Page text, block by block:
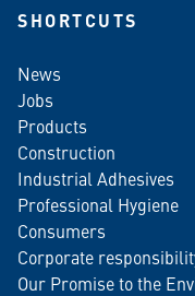
SHORTCUTS
News
Jobs
Products
Construction
Industrial Adhesives
Professional Hygiene
Consumers
Corporate
Our Promise to the